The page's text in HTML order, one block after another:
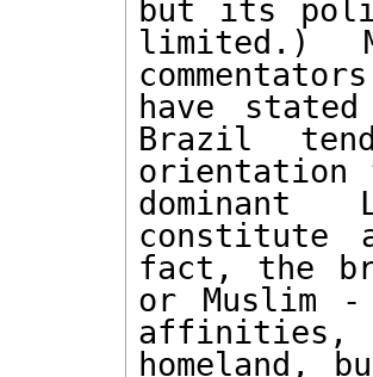
but its
limited.)
have
Brazil
orientation
dominant
constitute
fact, the
or Muslim
affinities,
homeland,